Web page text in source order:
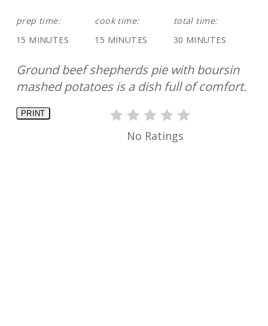
prep time:
15 MINUTES
cook time:
15 MINUTES
total time:
30 MINUTES
Ground beef shepherds pie with boursin
mashed potatoes is a dish full of comfort.
PRINT
No Ratings